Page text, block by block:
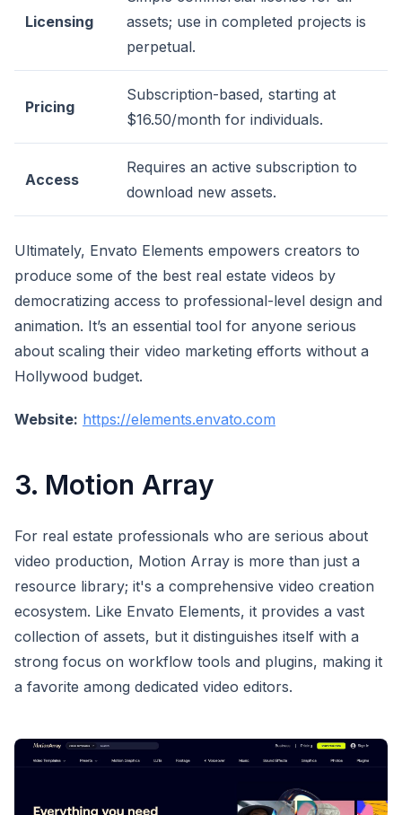
Licensing
assets; use in completed projects is
perpetual.
Pricing
Subscription-based, starting at
$16.50/month for individuals.
Access
Requires an active subscription to
download new assets.
Ultimately, Envato Elements empowers creators to
produce some of the best real estate videos by
democratizing access to professional-level design and
animation. It’s an essential tool for anyone serious
about scaling their video marketing efforts without a
Hollywood budget.
Website: https://elements.envato.com
3. Motion Array
For real estate professionals who are serious about
video production, Motion Array is more than just a
resource library; it's a comprehensive video creation
ecosystem. Like Envato Elements, it provides a vast
collection of assets, but it distinguishes itself with a
strong focus on workflow tools and plugins, making it
a favorite among dedicated video editors.